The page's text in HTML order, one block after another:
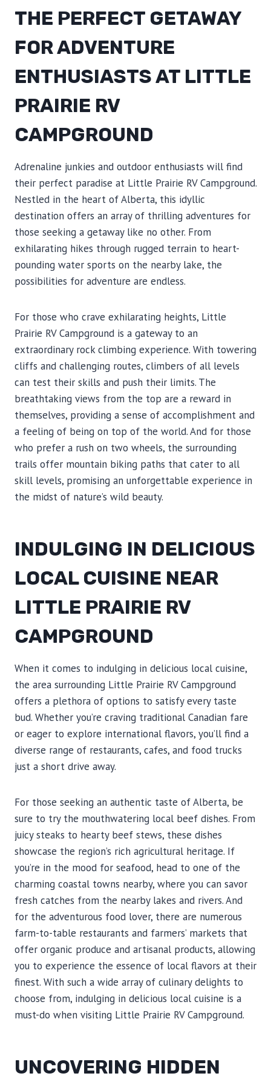
THE PERFECT GETAWAY
FOR ADVENTURE
ENTHUSIASTS AT LITTLE
PRAIRIE RV
CAMPGROUND
Adrenaline junkies and outdoor enthusiasts will find
their perfect paradise at Little Prairie RV Campground.
Nestled in the heart of Alberta, this idyllic
destination offers an array of thrilling adventures for
those seeking a getaway like no other. From
exhilarating hikes through rugged terrain to heart-
pounding water sports on the nearby lake, the
possibilities for adventure are endless.
For those who crave exhilarating heights, Little
Prairie RV Campground is a gateway to an
extraordinary rock climbing experience. With towering
cliffs and challenging routes, climbers of all levels
can test their skills and push their limits. The
breathtaking views from the top are a reward in
themselves, providing a sense of accomplishment and
a feeling of being on top of the world. And for those
who prefer a rush on two wheels, the surrounding
trails offer mountain biking paths that cater to all
skill levels, promising an unforgettable experience in
the midst of nature’s wild beauty.
INDULGING IN DELICIOUS
LOCAL CUISINE NEAR
LITTLE PRAIRIE RV
CAMPGROUND
When it comes to indulging in delicious local cuisine,
the area surrounding Little Prairie RV Campground
offers a plethora of options to satisfy every taste
bud. Whether you’re craving traditional Canadian fare
or eager to explore international flavors, you’ll find a
diverse range of restaurants, cafes, and food trucks
just a short drive away.
For those seeking an authentic taste of Alberta, be
sure to try the mouthwatering local beef dishes. From
juicy steaks to hearty beef stews, these dishes
showcase the region’s rich agricultural heritage. If
you’re in the mood for seafood, head to one of the
charming coastal towns nearby, where you can savor
fresh catches from the nearby lakes and rivers. And
for the adventurous food lover, there are numerous
farm-to-table restaurants and farmers’ markets that
offer organic produce and artisanal products, allowing
you to experience the essence of local flavors at their
finest. With such a wide array of culinary delights to
choose from, indulging in delicious local cuisine is a
must-do when visiting Little Prairie RV Campground.
UNCOVERING HIDDEN